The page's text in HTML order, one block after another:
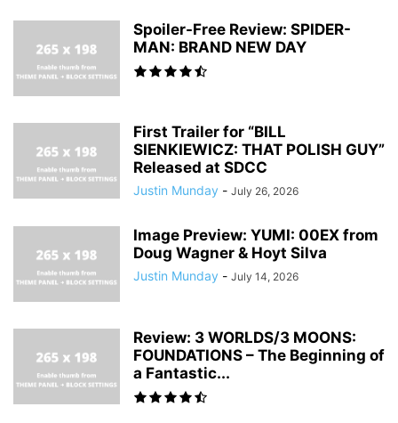
Spoiler-Free Review: SPIDER-
MAN: BRAND NEW DAY
First Trailer for “BILL
SIENKIEWICZ: THAT POLISH GUY”
Released at SDCC
Justin Munday - July 26, 2026
Image Preview: YUMI: 00EX from
Doug Wagner & Hoyt Silva
Justin Munday - July 14, 2026
Review: 3 WORLDS/3 MOONS:
FOUNDATIONS – The Beginning of
a Fantastic...